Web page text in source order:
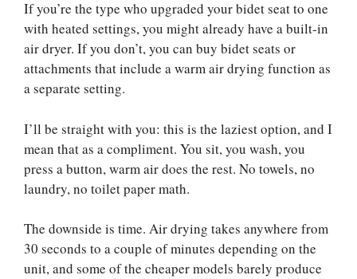
If you’re the type who upgraded your bidet seat to one
with heated settings, you might already have a built-in
air dryer. If you don’t, you can buy bidet seats or
attachments that include a warm air drying function as
a separate setting.
I’ll be straight with you: this is the laziest option, and I
mean that as a compliment. You sit, you wash, you
press a button, warm air does the rest. No towels, no
laundry, no toilet paper math.
The downside is time. Air drying takes anywhere from
30 seconds to a couple of minutes depending on the
unit, and some of the cheaper models barely produce